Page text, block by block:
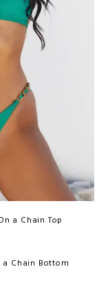
a Chain Top
a Chain Bottom